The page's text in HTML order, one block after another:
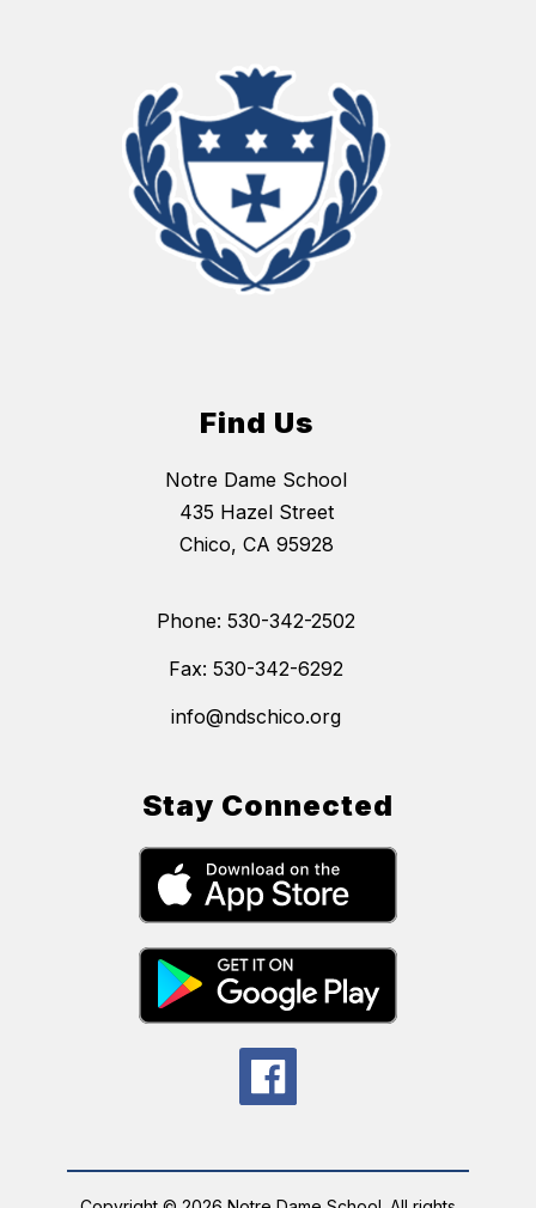
Find Us
Notre Dame School
435 Hazel Street
Chico, CA 95928
Phone: 530-342-2502
Fax: 530-342-6292
info@ndschico.org
Stay Connected